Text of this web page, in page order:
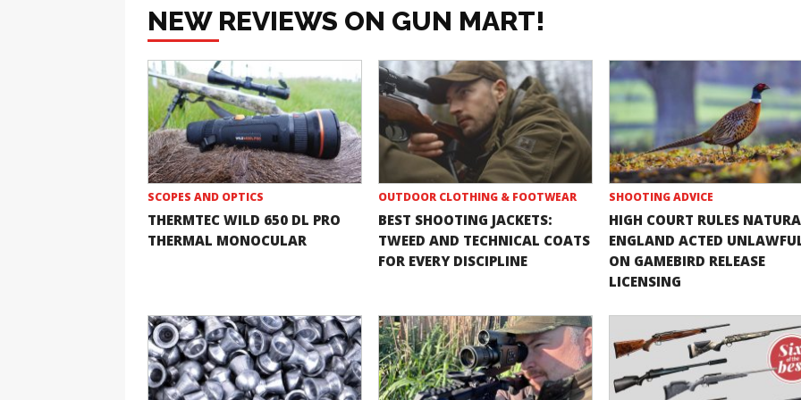
NEW REVIEWS ON GUN MART!
SCOPES AND OPTICS
THERMTEC WILD 650 DL PRO
THERMAL MONOCULAR
OUTDOOR CLOTHING & FOOTWEAR
BEST SHOOTING JACKETS:
TWEED AND TECHNICAL COATS
FOR EVERY DISCIPLINE
SHOOTING ADVICE
HIGH COURT RULES
ENGLAND ACTED
ON GAMEBIRD RELEASE
LICENSING